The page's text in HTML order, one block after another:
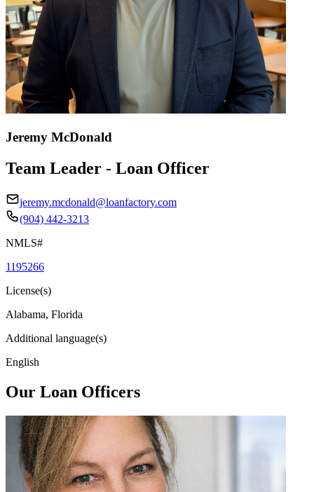
Jeremy McDonald
Team Leader - Loan Officer
jeremy.mcdonald@loanfactory.com
(904) 442-3213
NMLS#
1195266
License(s)
Alabama, Florida
Additional language(s)
English
Our Loan Officers